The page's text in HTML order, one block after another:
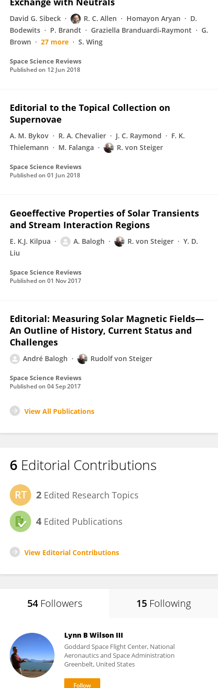
David G. Sibeck R. C. Allen Homayon Aryan
D.
Bodewits
P. Brandt Graziella Branduardi‐Raymont
G.
Brown
27 more S. Wing
Space Science Reviews
Published on 12 Jun 2018
Editorial to the Topical Collection on
Supernovae
A. M. Bykov R. A. Chevalier J. C. Raymond
F. K.
Thielemann
M. Falanga R. von Steiger
Space Science Reviews
Published on 01 Jun 2018
Geoeffective Properties of Solar Transients
and Stream Interaction Regions
E. K.J. Kilpua A. Balogh R. von Steiger
Y. D.
Liu
Space Science Reviews
Published on 01 Nov 2017
Editorial: Measuring Solar Magnetic Fields—
An Outline of History, Current Status and
Challenges
André Balogh Rudolf von Steiger
Space Science Reviews
Published on 04 Sep 2017
View All Publications
6 Editorial Contributions
2 Edited Research Topics
4 Edited Publications
View Editorial Contributions
54 Followers 15 Following
Lynn B Wilson III
Goddard Space Flight Center, National
Aeronautics and Space Administration
Greenbelt, United States